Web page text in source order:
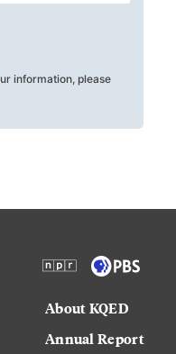
information, please
About KQED
Annual Report